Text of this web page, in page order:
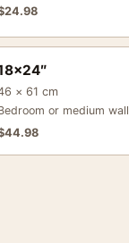
24.98
× 61 cm
or medium wall
44.98